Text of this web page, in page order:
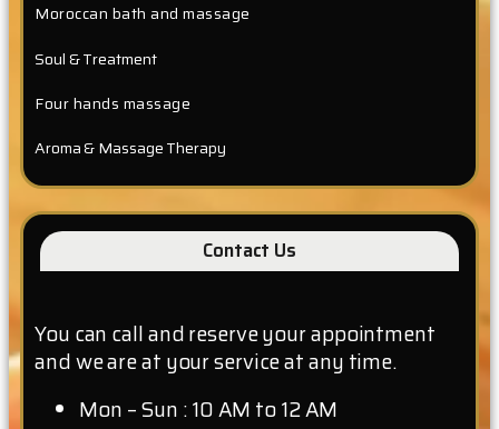
Moroccan bath and massage
Soul & Treatment
Four hands massage
Aroma & Massage Therapy
Contact Us
You can call and reserve your appointment
and we are at your service at any time.
Mon – Sun : 10 AM to 12 AM